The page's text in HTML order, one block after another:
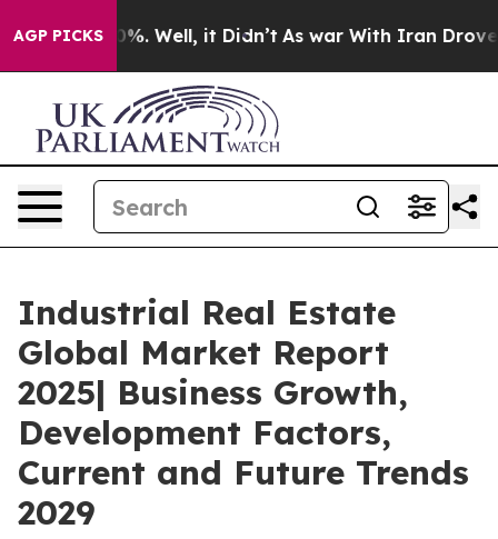
AGP PICKS
40%. Well, it Didn’t As war With Iran Drove oil
Industrial Real Estate
Global Market Report
2025| Business Growth,
Development Factors,
Current and Future Trends
2029